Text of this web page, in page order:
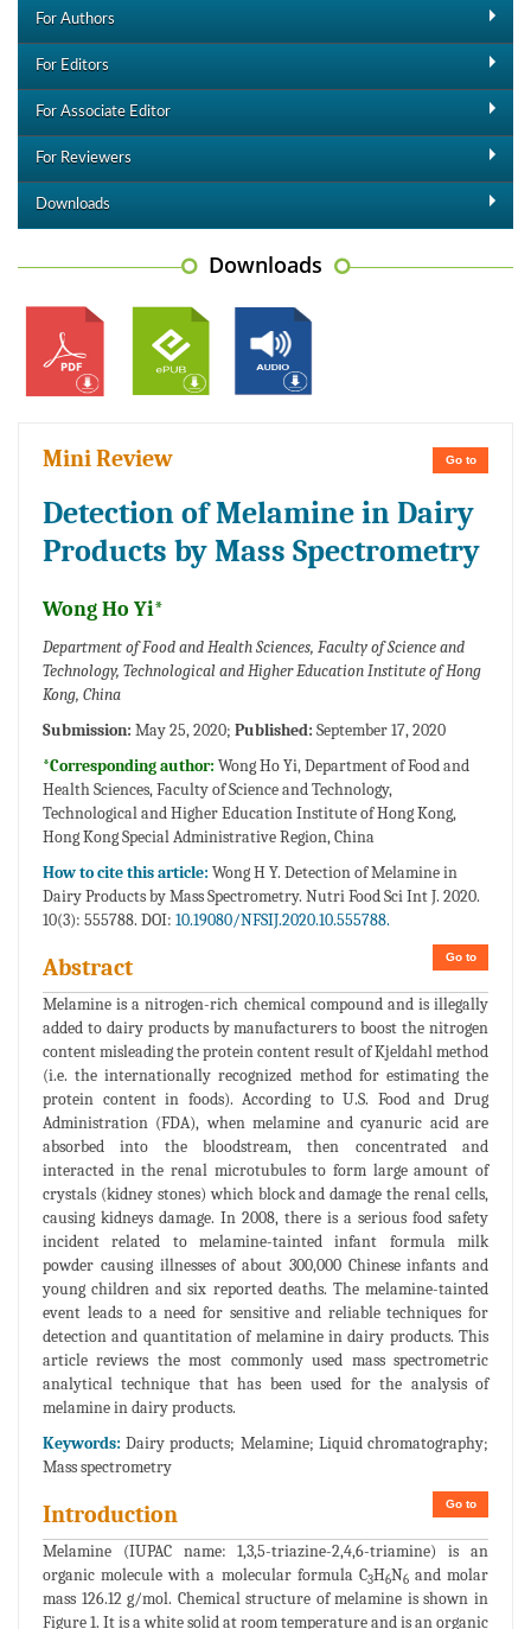
For Authors
For Editors
For Associate Editor
For Reviewers
Downloads
Downloads
Go to
Mini Review
Detection of Melamine in Dairy
Products by Mass Spectrometry
Wong Ho Yi*
Department of Food and Health Sciences, Faculty of Science and
Technology, Technological and Higher Education Institute of Hong
Kong, China
Submission: May 25, 2020; Published: September 17, 2020
*Corresponding author: Wong Ho Yi, Department of Food and
Health Sciences, Faculty of Science and Technology,
Technological and Higher Education Institute of Hong Kong,
Hong Kong Special Administrative Region, China
How to cite this article: Wong H Y. Detection of Melamine in
Dairy Products by Mass Spectrometry. Nutri Food Sci Int J. 2020.
10(3): 555788. DOI: 10.19080/NFSIJ.2020.10.555788.
Go to
Abstract
Melamine is a nitrogen-rich chemical compound and is illegally
added to dairy products by manufacturers to boost the nitrogen
content misleading the protein content result of Kjeldahl method
(i.e. the internationally recognized method for estimating the
protein content in foods). According to U.S. Food and Drug
Administration (FDA), when melamine and cyanuric acid are
absorbed into the bloodstream, then concentrated and
interacted in the renal microtubules to form large amount of
crystals (kidney stones) which block and damage the renal cells,
causing kidneys damage. In 2008, there is a serious food safety
incident related to melamine-tainted infant formula milk
powder causing illnesses of about 300,000 Chinese infants and
young children and six reported deaths. The melamine-tainted
event leads to a need for sensitive and reliable techniques for
detection and quantitation of melamine in dairy products. This
article reviews the most commonly used mass spectrometric
analytical technique that has been used for the analysis of
melamine in dairy products.
Keywords:Dairy products; Melamine; Liquid chromatography;
Mass spectrometry
Go to
Introduction
Melamine (IUPAC name: 1,3,5-triazine-2,4,6-triamine) is an
organic molecule with a molecular formula C3H6N6and molar
mass 126.12 g/mol. Chemical structure of melamine is shown in
Figure 1. It is a white solid at room temperature and is an organic